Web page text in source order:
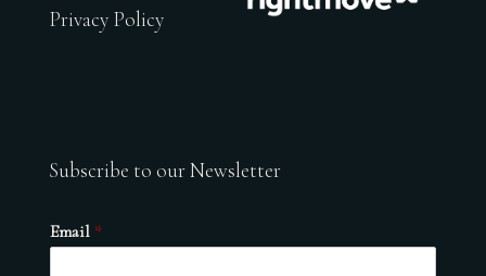
Privacy Policy
Subscribe to our Newsletter
Email *